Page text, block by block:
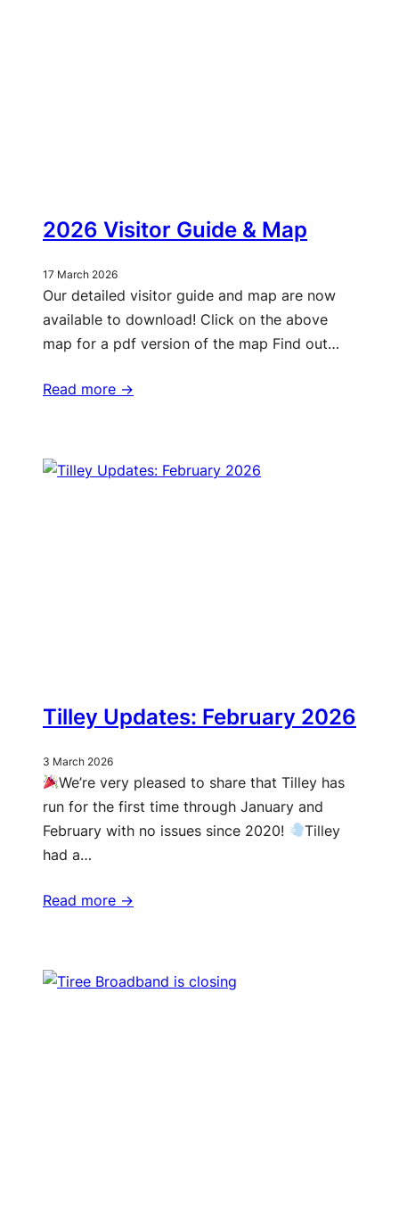
2026 Visitor Guide & Map
17 March 2026
Our detailed visitor guide and map are now
available to download! Click on the above
map for a pdf version of the map Find out…
Read more ->
Tilley Updates: February 2026
3 March 2026
We’re very pleased to share that Tilley has
run for the first time through January and
February with no issues since 2020!
Tilley
had a…
Read more ->